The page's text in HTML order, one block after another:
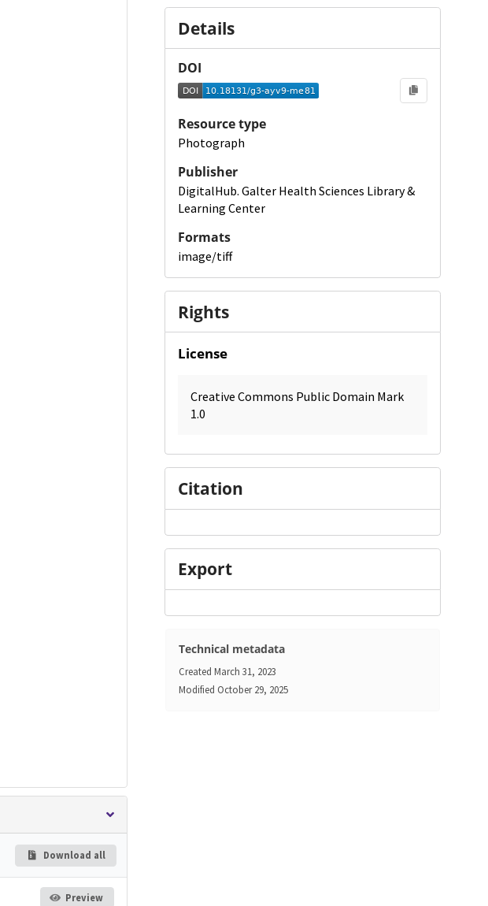
Download all
Preview
Details
DOI
Resource type
Photograph
Publisher
DigitalHub. Galter Health Sciences Library &
Learning Center
Formats
image/tiff
Rights
License
Creative Commons Public Domain Mark
1.0
Citation
Export
Technical metadata
Created March 31, 2023
Modified October 29, 2025